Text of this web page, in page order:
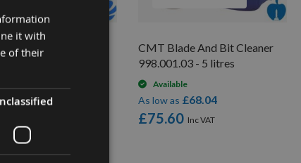
Diameter 24 Tooth
23024
£30.78
CMT Blade And Bit Cleaner
998.001.03 - 5 litres
Available
£75.60
As low as £68.04
it with
of their